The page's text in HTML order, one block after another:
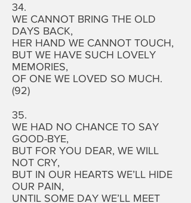
34.
WE CANNOT BRING THE OLD
DAYS BACK,
HER HAND WE CANNOT TOUCH,
BUT WE HAVE SUCH LOVELY
MEMORIES,
OF ONE WE LOVED SO MUCH.
(92)
35.
WE HAD NO CHANCE TO SAY
GOOD-BYE,
BUT FOR YOU DEAR, WE WILL
NOT CRY,
BUT IN OUR HEARTS WE’LL HIDE
OUR PAIN,
UNTIL SOME DAY WE’LL MEET